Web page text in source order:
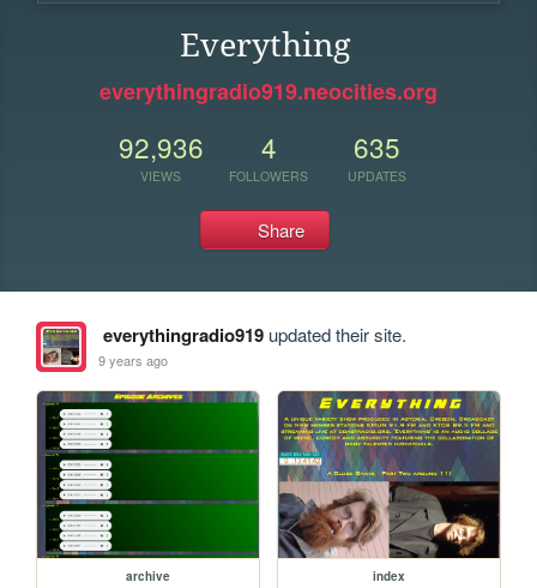
Everything
everythingradio919.neocities.org
92,936
VIEWS
4
FOLLOWERS
635
UPDATES
Share
everythingradio919updated their site.
9 years ago
archive index